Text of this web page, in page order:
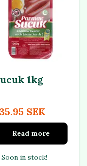
1kg
SEK
Read more
Soon in stock!